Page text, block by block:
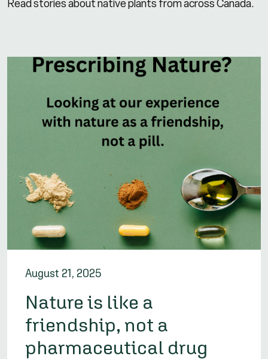
Read stories about native plants from across Canada.
August 21, 2025
Nature is like a
friendship, not a
pharmaceutical drug